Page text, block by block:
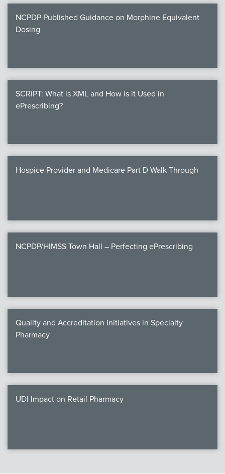
NCPDP Published Guidance on Morphine Equivalent
Dosing
SCRIPT: What is XML and How is it Used in
ePrescribing?
Hospice Provider and Medicare Part D Walk Through
NCPDP/HIMSS Town Hall – Perfecting ePrescribing
Quality and Accreditation Initiatives in Specialty
Pharmacy
UDI Impact on Retail Pharmacy